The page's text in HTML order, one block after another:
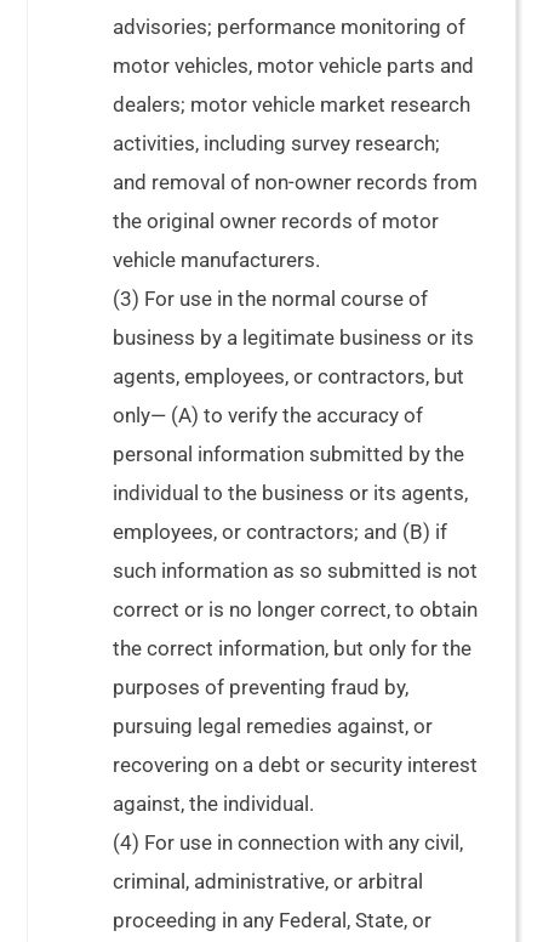
advisories; performance monitoring of
motor vehicles, motor vehicle parts and
dealers; motor vehicle market research
activities, including survey research;
and removal of non-owner records from
the original owner records of motor
vehicle manufacturers.
(3) For use in the normal course of
business by a legitimate business or its
agents, employees, or contractors, but
only— (A) to verify the accuracy of
personal information submitted by the
individual to the business or its agents,
employees, or contractors; and (B) if
such information as so submitted is not
correct or is no longer correct, to obtain
the correct information, but only for the
purposes of preventing fraud by,
pursuing legal remedies against, or
recovering on a debt or security interest
against, the individual.
(4) For use in connection with any civil,
criminal, administrative, or arbitral
proceeding in any Federal, State, or